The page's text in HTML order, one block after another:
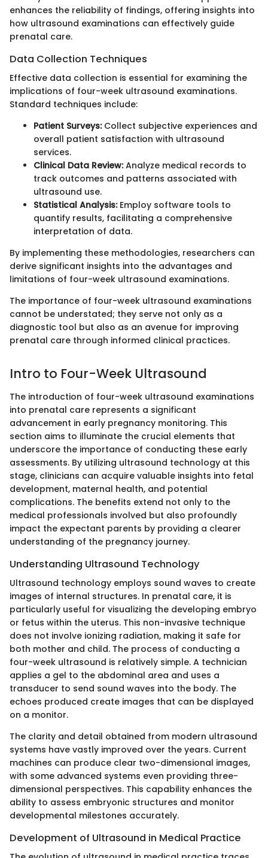
enhances the reliability of findings, offering insights into
how ultrasound examinations can effectively guide
prenatal care.
Data Collection Techniques
Effective data collection is essential for examining the
implications of four-week ultrasound examinations.
Standard techniques include:
Patient Surveys:Collect subjective experiences and
overall patient satisfaction with ultrasound
services.
Clinical Data Review:Analyze medical records to
track outcomes and patterns associated with
ultrasound use.
Statistical Analysis:Employ software tools to
quantify results, facilitating a comprehensive
interpretation of data.
By implementing these methodologies, researchers can
derive significant insights into the advantages and
limitations of four-week ultrasound examinations.
The importance of four-week ultrasound examinations
cannot be understated; they serve not only as a
diagnostic tool but also as an avenue for improving
prenatal care through informed clinical practices.
Intro to Four-Week Ultrasound
The introduction of four-week ultrasound examinations
into prenatal care represents a significant
advancement in early pregnancy monitoring. This
section aims to illuminate the crucial elements that
underscore the importance of conducting these early
assessments. By utilizing ultrasound technology at this
stage, clinicians can acquire valuable insights into fetal
development, maternal health, and potential
complications. The benefits extend not only to the
medical professionals involved but also profoundly
impact the expectant parents by providing a clearer
understanding of the pregnancy journey.
Understanding Ultrasound Technology
Ultrasound technology employs sound waves to create
images of internal structures. In prenatal care, it is
particularly useful for visualizing the developing embryo
or fetus within the uterus. This non-invasive technique
does not involve ionizing radiation, making it safe for
both mother and child. The process of conducting a
four-week ultrasound is relatively simple. A technician
applies a gel to the abdominal area and uses a
transducer to send sound waves into the body. The
echoes produced create images that can be displayed
on a monitor.
The clarity and detail obtained from modern ultrasound
systems have vastly improved over the years. Current
machines can produce clear two-dimensional images,
with some advanced systems even providing three-
dimensional perspectives. This capability enhances the
ability to assess embryonic structures and monitor
developmental milestones accurately.
Development of Ultrasound in Medical Practice